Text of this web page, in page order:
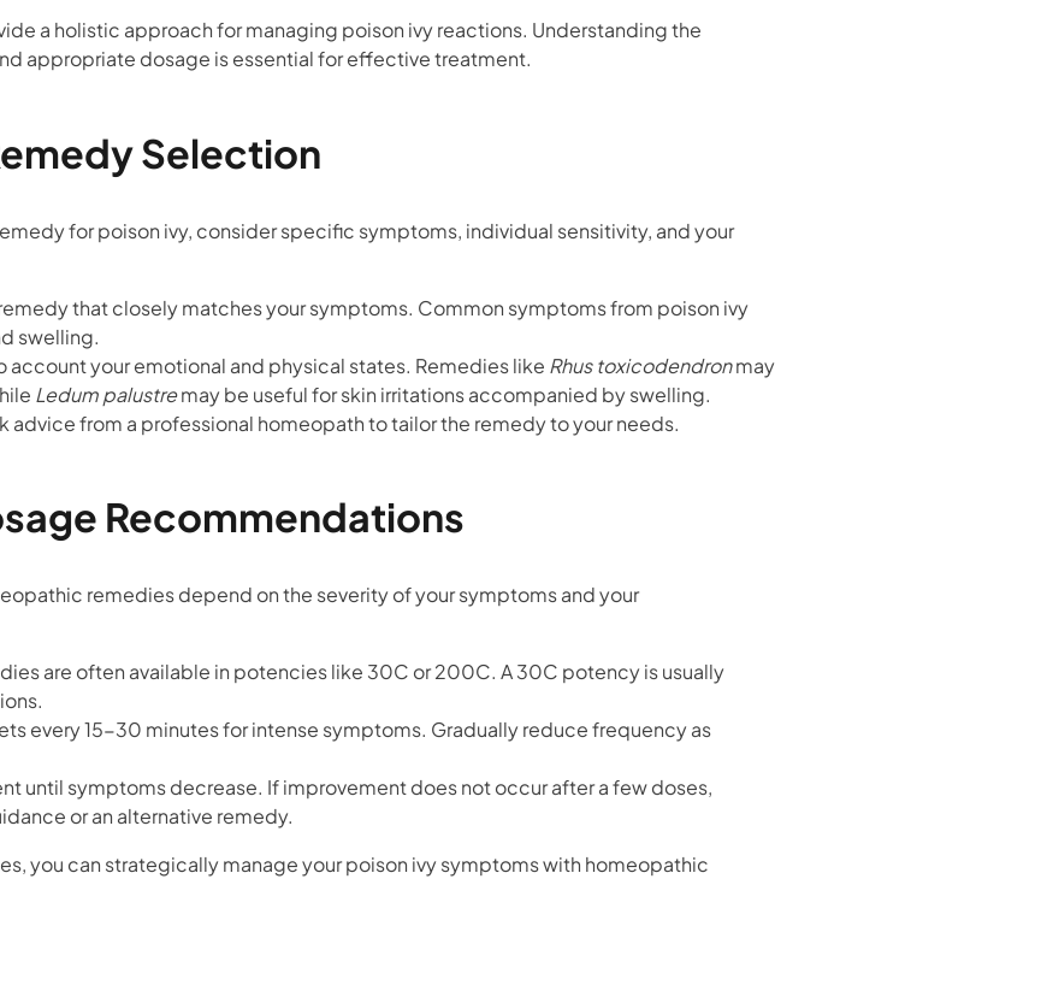
a holistic approach for managing poison ivy reactions. Understanding the
appropriate dosage is essential for effective treatment.
Selection
for poison ivy, consider specific symptoms, individual sensitivity, and your
that closely matches your symptoms. Common symptoms from poison ivy
swelling.
account your emotional and physical states. Remedies like Rhus toxicodendronmay
Ledum palustremay be useful for skin irritations accompanied by swelling.
advice from a professional homeopath to tailor the remedy to your needs.
Recommendations
remedies depend on the severity of your symptoms and your
are often available in potencies like 30C or 200C. A 30C potency is usually
every 15-30 minutes for intense symptoms. Gradually reduce frequency as
until symptoms decrease. If improvement does not occur after a few doses,
or an alternative remedy.
you can strategically manage your poison ivy symptoms with homeopathic